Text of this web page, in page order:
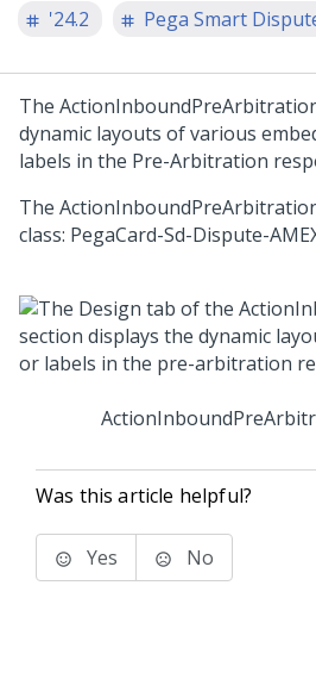
'24.2 Pega Smart
The
dynamic layouts of various
labels in the Pre-Arbitration
The
class: PegaCard-Sd-Dispute-
Was this article helpful?
Yes No